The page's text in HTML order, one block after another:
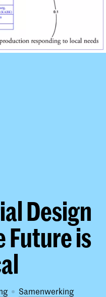
Design
Future is
samenwerking